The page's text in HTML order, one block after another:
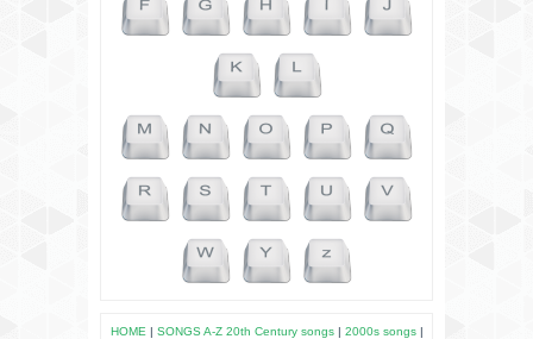
HOME | SONGS A-Z 20th Century songs| 2000s songs|